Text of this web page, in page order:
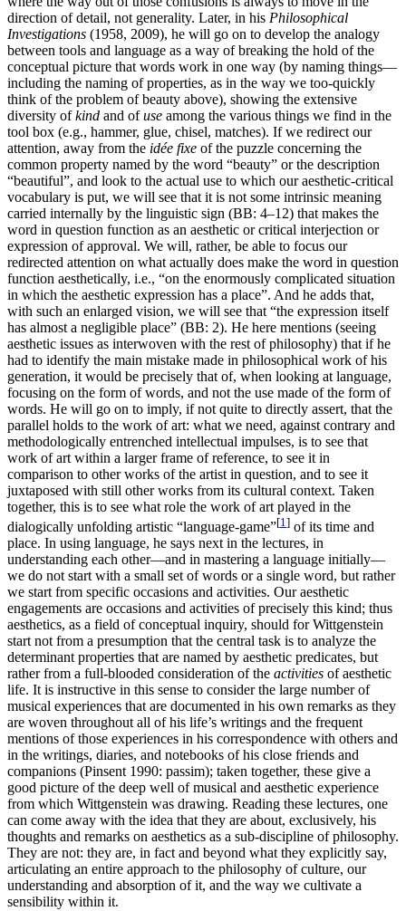
direction of detail, not generality. Later, in his Philosophical
Investigations (1958, 2009), he will go on to develop the analogy
between tools and language as a way of breaking the hold of the
conceptual picture that words work in one way (by naming things—
including the naming of properties, as in the way we too-quickly
think of the problem of beauty above), showing the extensive
diversity ofkind and ofuse among the various things we find in the
tool box (e.g., hammer, glue, chisel, matches). If we redirect our
attention, away from the idée fixe of the puzzle concerning the
common property named by the word “beauty” or the description
“beautiful”, and look to the actual use to which our aesthetic-critical
vocabulary is put, we will see that it is not some intrinsic meaning
carried internally by the linguistic sign (BB: 4–12) that makes the
word in question function as an aesthetic or critical interjection or
expression of approval. We will, rather, be able to focus our
redirected attention on what actually does make the word in question
function aesthetically, i.e., “on the enormously complicated situation
in which the aesthetic expression has a place”. And he adds that,
with such an enlarged vision, we will see that “the expression itself
has almost a negligible place” (BB: 2). He here mentions (seeing
aesthetic issues as interwoven with the rest of philosophy) that if he
had to identify the main mistake made in philosophical work of his
generation, it would be precisely that of, when looking at language,
focusing on the form of words, and not the use made of the form of
words. He will go on to imply, if not quite to directly assert, that the
parallel holds to the work of art: what we need, against contrary and
methodologically entrenched intellectual impulses, is to see that
work of art within a larger frame of reference, to see it in
comparison to other works of the artist in question, and to see it
juxtaposed with still other works from its cultural context. Taken
together, this is to see what role the work of art played in the
dialogically unfolding artistic “language-game”[1] of its time and
place. In using language, he says next in the lectures, in
understanding each other—and in mastering a language initially—
we do not start with a small set of words or a single word, but rather
we start from specific occasions and activities. Our aesthetic
engagements are occasions and activities of precisely this kind; thus
aesthetics, as a field of conceptual inquiry, should for Wittgenstein
start not from a presumption that the central task is to analyze the
determinant properties that are named by aesthetic predicates, but
rather from a full-blooded consideration of the activities of aesthetic
life. It is instructive in this sense to consider the large number of
musical experiences that are documented in his own remarks as they
are woven throughout all of his life’s writings and the frequent
mentions of those experiences in his correspondence with others and
in the writings, diaries, and notebooks of his close friends and
companions (Pinsent 1990: passim); taken together, these give a
good picture of the deep well of musical and aesthetic experience
from which Wittgenstein was drawing. Reading these lectures, one
can come away with the idea that they are about, exclusively, his
thoughts and remarks on aesthetics as a sub-discipline of philosophy.
They are not: they are, in fact and beyond what they explicitly say,
articulating an entire approach to the philosophy of culture, our
understanding and absorption of it, and the way we cultivate a
sensibility within it.